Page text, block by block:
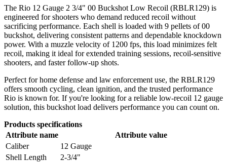
The Rio 12 Gauge 2 3/4" 00 Buckshot Low Recoil (RBLR129) is
engineered for shooters who demand reduced recoil without
sacrificing performance. Each shell is loaded with 9 pellets of 00
buckshot, delivering consistent patterns and dependable knockdown
power. With a muzzle velocity of 1200 fps, this load minimizes felt
recoil, making it ideal for extended training sessions, recoil-sensitive
shooters, and faster follow-up shots.
Perfect for home defense and law enforcement use, the RBLR129
offers smooth cycling, clean ignition, and the trusted performance
Rio is known for. If you're looking for a reliable low-recoil 12 gauge
solution, this buckshot load delivers performance you can count on.
Products specifications
Attribute name
Attribute value
Caliber
12 Gauge
Shell Length
2-3/4"